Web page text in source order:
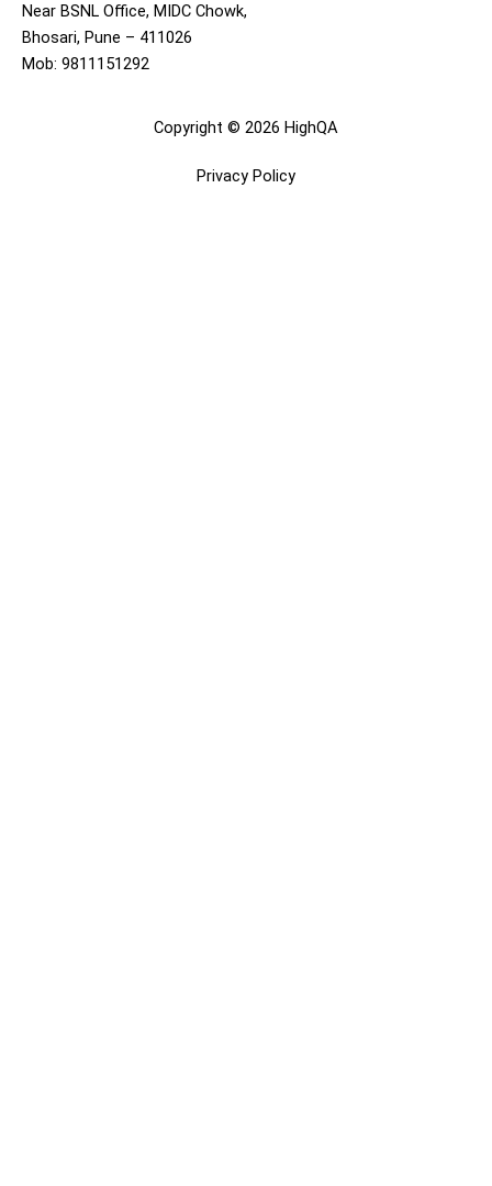
Near BSNL Office, MIDC Chowk,
Bhosari, Pune – 411026
Mob: 9811151292
Copyright © 2026 HighQA
Privacy Policy